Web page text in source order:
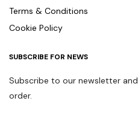
Terms & Conditions
Cookie Policy
SUBSCRIBE FOR NEWS
Subscribe to our newsletter
order.